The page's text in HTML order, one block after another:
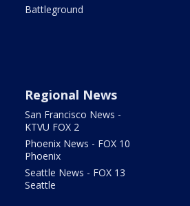
Battleground
Regional News
San Francisco News -
KTVU FOX 2
Phoenix News - FOX 10
Phoenix
Seattle News - FOX 13
Seattle